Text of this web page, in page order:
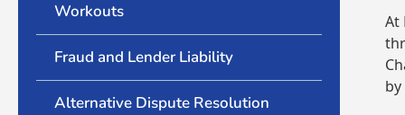
Workouts
Fraud and Lender Liability
Alternative Dispute Resolution
At